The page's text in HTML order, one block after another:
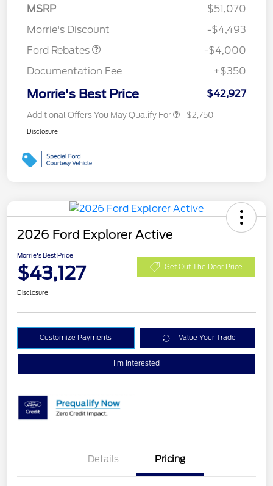
MSRP
$51,070
Morrie's Discount
-$4,493
Ford Rebates
SSE Down Payment
-$4,000
Documentation Fee
+$350
Morrie's Best Price $42,927
Additional Offers You May Qualify For $2,750
Disclosure
2026 Ford Explorer Active
Morrie's Best Price
$43,127 Get Out The Door Price
Disclosure
Customize Payments Value Your Trade
I'm Interested
Details Pricing